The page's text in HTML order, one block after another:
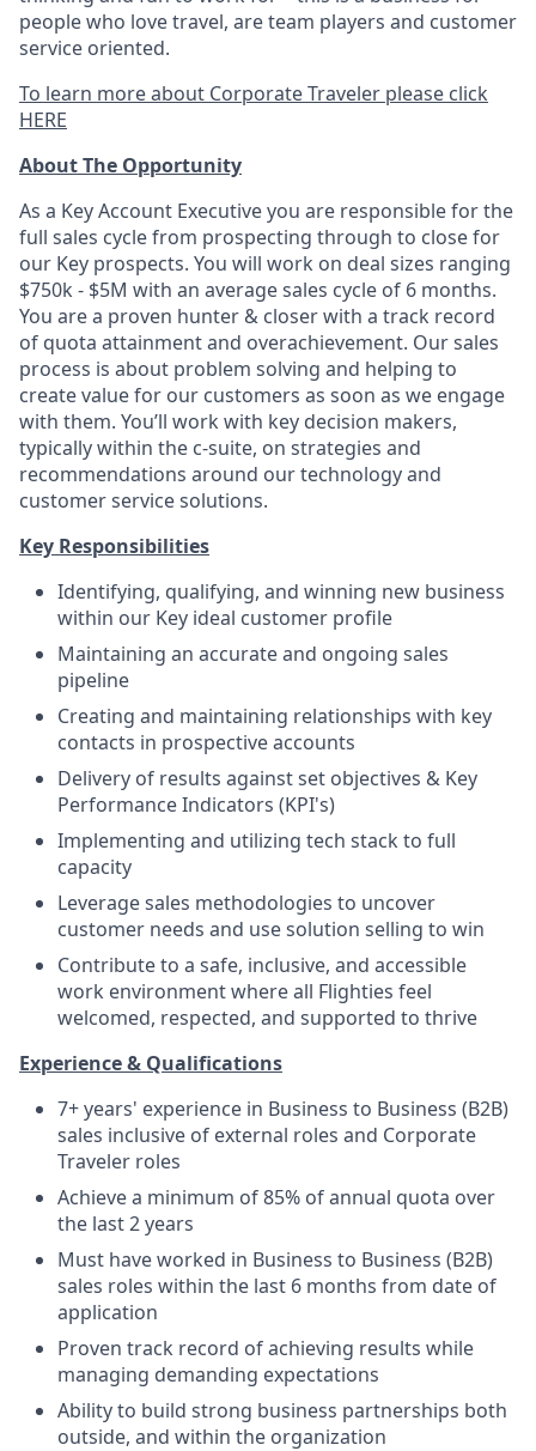
people who love travel, are team players and customer
service oriented.
To learn more about Corporate Traveler please click
HERE
About The Opportunity
As a Key Account Executive you are responsible for the
full sales cycle from prospecting through to close for
our Key prospects. You will work on deal sizes ranging
$750k - $5M with an average sales cycle of 6 months.
You are a proven hunter & closer with a track record
of quota attainment and overachievement. Our sales
process is about problem solving and helping to
create value for our customers as soon as we engage
with them. You’ll work with key decision makers,
typically within the c-suite, on strategies and
recommendations around our technology and
customer service solutions.
Key Responsibilities
Identifying, qualifying, and winning new business
within our Key ideal customer profile
Maintaining an accurate and ongoing sales
pipeline
Creating and maintaining relationships with key
contacts in prospective accounts
Delivery of results against set objectives & Key
Performance Indicators (KPI's)
Implementing and utilizing tech stack to full
capacity
Leverage sales methodologies to uncover
customer needs and use solution selling to win
Contribute to a safe, inclusive, and accessible
work environment where all Flighties feel
welcomed, respected, and supported to thrive
Experience & Qualifications
7+ years' experience in Business to Business (B2B)
sales inclusive of external roles and Corporate
Traveler roles
Achieve a minimum of 85% of annual quota over
the last 2 years
Must have worked in Business to Business (B2B)
sales roles within the last 6 months from date of
application
Proven track record of achieving results while
managing demanding expectations
Ability to build strong business partnerships both
outside, and within the organization